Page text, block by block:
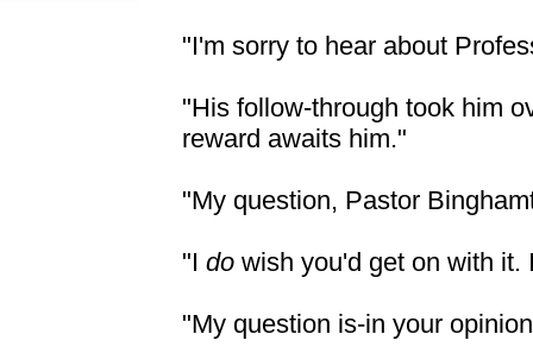
"I'm sorry to hear about
"His follow-through took him
reward awaits him."
"My question, Pastor
"I do wish you'd get on with it.
"My question is-in your